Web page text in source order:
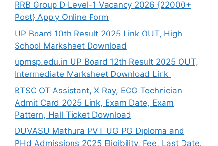
RRB Group D Level-1 Vacancy 2026 {22000+
Post} Apply Online Form
UP Board 10th Result 2025 Link OUT, High
School Marksheet Download
upmsp.edu.in UP Board 12th Result 2025 OUT,
Intermediate Marksheet Download Link
BTSC OT Assistant, X Ray, ECG Technician
Admit Card 2025 Link, Exam Date, Exam
Pattern, Hall Ticket Download
DUVASU Mathura PVT UG PG Diploma and
PHd Admissions 2025 Eligibility, Fee, Last Date,